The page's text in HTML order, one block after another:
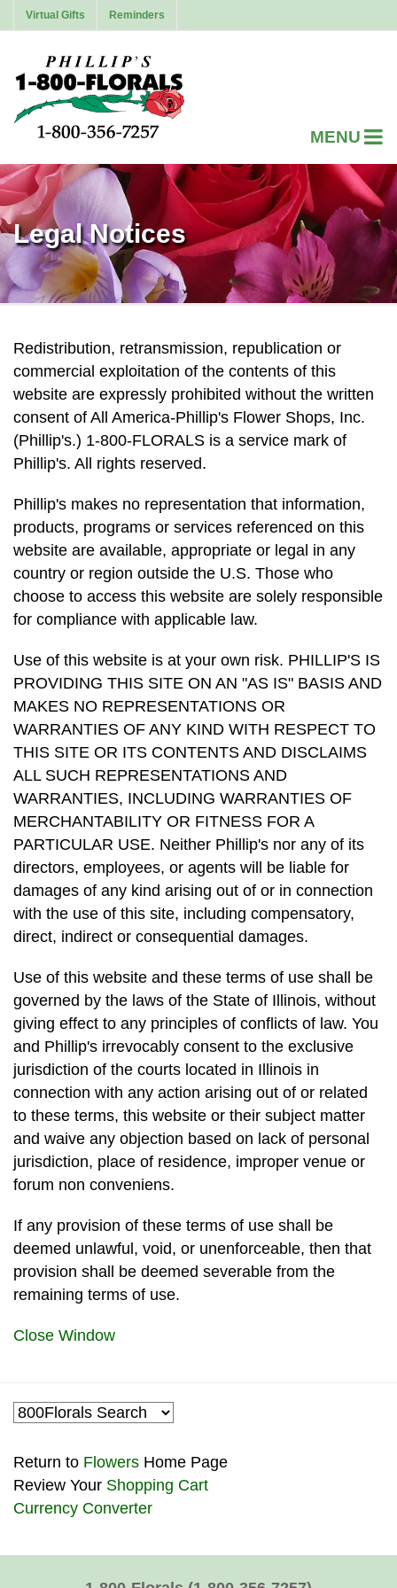
Virtual Gifts Reminders
Legal Notices
Redistribution, retransmission, republication or
commercial exploitation of the contents of this
website are expressly prohibited without the written
consent of All America-Phillip's Flower Shops, Inc.
(Phillip's.) 1-800-FLORALS is a service mark of
Phillip's. All rights reserved.
Phillip's makes no representation that information,
products, programs or services referenced on this
website are available, appropriate or legal in any
country or region outside the U.S. Those who
choose to access this website are solely responsible
for compliance with applicable law.
Use of this website is at your own risk. PHILLIP'S IS
PROVIDING THIS SITE ON AN "AS IS" BASIS AND
MAKES NO REPRESENTATIONS OR
WARRANTIES OF ANY KIND WITH RESPECT TO
THIS SITE OR ITS CONTENTS AND DISCLAIMS
ALL SUCH REPRESENTATIONS AND
WARRANTIES, INCLUDING WARRANTIES OF
MERCHANTABILITY OR FITNESS FOR A
PARTICULAR USE. Neither Phillip's nor any of its
directors, employees, or agents will be liable for
damages of any kind arising out of or in connection
with the use of this site, including compensatory,
direct, indirect or consequential damages.
Use of this website and these terms of use shall be
governed by the laws of the State of Illinois, without
giving effect to any principles of conflicts of law. You
and Phillip's irrevocably consent to the exclusive
jurisdiction of the courts located in Illinois in
connection with any action arising out of or related
to these terms, this website or their subject matter
and waive any objection based on lack of personal
jurisdiction, place of residence, improper venue or
forum non conveniens.
If any provision of these terms of use shall be
deemed unlawful, void, or unenforceable, then that
provision shall be deemed severable from the
remaining terms of use.
Close Window
Return to Flowers Home Page
Review Your Shopping Cart
Currency Converter